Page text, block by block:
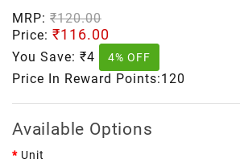
MRP: ₹120.00
Price: ₹116.00
You Save: ₹4 4% OFF
Price In Reward Points:120
Available Options
Unit